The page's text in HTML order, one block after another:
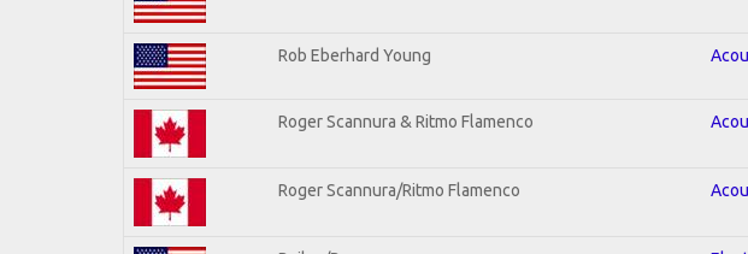
Rob Eberhard Young
Roger Scannura & Ritmo Flamenco
Roger Scannura/Ritmo Flamenco